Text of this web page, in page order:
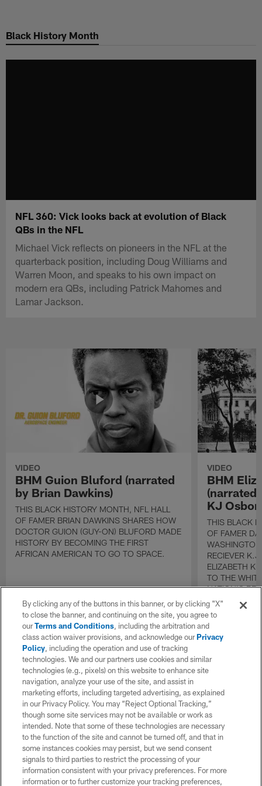
main
Black History Month
NFL 360: Vick looks back at evolution of Black
QBs in the NFL
Michael Vick reflects on pioneers in the NFL at the
quarterback position, including Doug Williams and
Warren Moon, and speaks to his own impact on
modern era QBs, including Patrick Mahomes and
Lamar Jackson.
VIDEO
BHM Guion Bluford (narrated
by Brian Dawkins)
THIS BLACK HISTORY MONTH, NFL HALL
OF FAMER BRIAN DAWKINS SHARES HOW
DOCTOR GUION (GUY-ON) BLUFORD MADE
HISTORY BY BECOMING THE FIRST
AFRICAN AMERICAN TO GO TO SPACE.
VIDEO
BHM
(narrated
KJ
THIS BLACK
OF FAMER
RECIEVER
ELIZABETH
TO THE
NATION'S
By clicking any of the buttons in this banner, or by clicking "X"
to close the banner, and continuing on the site, you agree to
ourTerms and Conditions, including the arbitration and
class action waiver provisions, and acknowledge ourPrivacy
Policy, including the operation and use of tracking
technologies. We and our partners use cookies and similar
technologies (e.g., pixels) on this website to enhance site
navigation, analyze your use of the site, and assist in
marketing efforts, including targeted advertising, as explained
in our Privacy Policy. You may “Reject Optional Tracking,”
though some site services may not be available or work as
intended. Note that some of these technologies are necessary
to the function of the site and cannot be turned off, and that in
some instances cookies may persist, but we send consent
signals to third parties to restrict the processing of your
information consistent with your privacy preferences. For more
information or to further customize your tracking preferences,